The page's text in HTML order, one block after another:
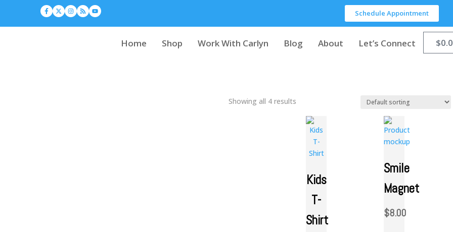
Schedule Appointment
Home Shop Work With Carlyn Blog About Let’s Connect $
Showing all 4 results
Kids
T-
Shirt
Smile
Magnet
$8.00